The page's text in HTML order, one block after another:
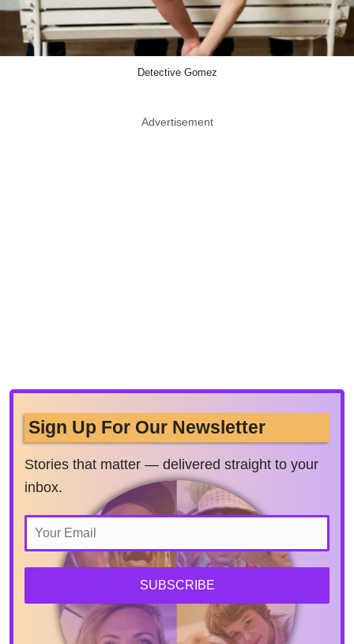
Detective Gomez
Advertisement
Sign Up For Our Newsletter
Stories that matter — delivered straight to your
inbox.
SUBSCRIBE